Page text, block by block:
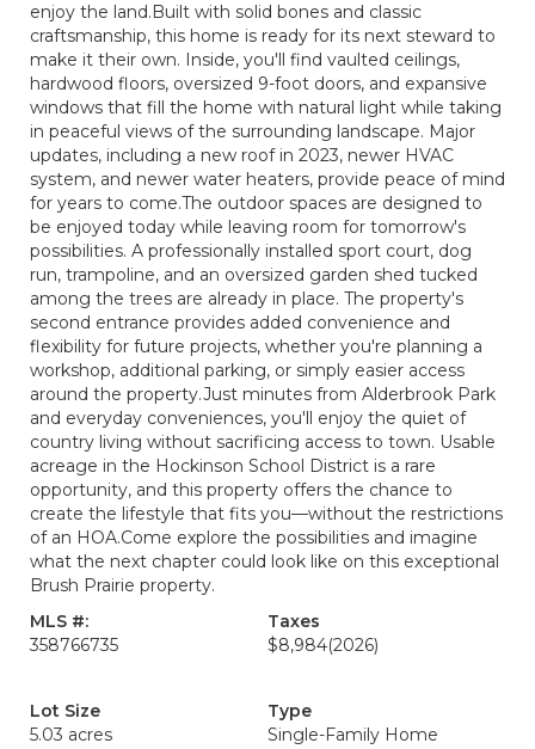
enjoy the land.Built with solid bones and classic
craftsmanship, this home is ready for its next steward to
make it their own. Inside, you'll find vaulted ceilings,
hardwood floors, oversized 9-foot doors, and expansive
windows that fill the home with natural light while taking
in peaceful views of the surrounding landscape. Major
updates, including a new roof in 2023, newer HVAC
system, and newer water heaters, provide peace of mind
for years to come.The outdoor spaces are designed to
be enjoyed today while leaving room for tomorrow's
possibilities. A professionally installed sport court, dog
run, trampoline, and an oversized garden shed tucked
among the trees are already in place. The property's
second entrance provides added convenience and
flexibility for future projects, whether you're planning a
workshop, additional parking, or simply easier access
around the property.Just minutes from Alderbrook Park
and everyday conveniences, you'll enjoy the quiet of
country living without sacrificing access to town. Usable
acreage in the Hockinson School District is a rare
opportunity, and this property offers the chance to
create the lifestyle that fits you—without the restrictions
of an HOA.Come explore the possibilities and imagine
what the next chapter could look like on this exceptional
Brush Prairie property.
MLS #:
358766735
Taxes
$8,984(2026)
Lot Size
5.03 acres
Type
Single-Family Home